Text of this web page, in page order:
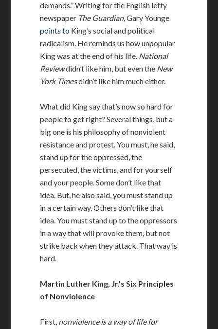
demands.” Writing for the English lefty
newspaper The Guardian, Gary Younge
points to King’s social and political
radicalism. He reminds us how unpopular
King was at the end of his life. National
Reviewdidn’t like him, but even the New
York Timesdidn’t like him much either.
What did King say that’s now so hard for
people to get right? Several things, but a
big one is his philosophy of nonviolent
resistance and protest. You must, he said,
stand up for the oppressed, the
persecuted, the victims, and for yourself
and your people. Some don’t like that
idea. But, he also said, you must stand up
in a certain way. Others don’t like that
idea. You must stand up to the oppressors
in a way that will provoke them, but not
strike back when they attack. That way is
hard.
Martin Luther King, Jr.’s Six Principles
of Nonviolence
First, nonviolence is a way of life for